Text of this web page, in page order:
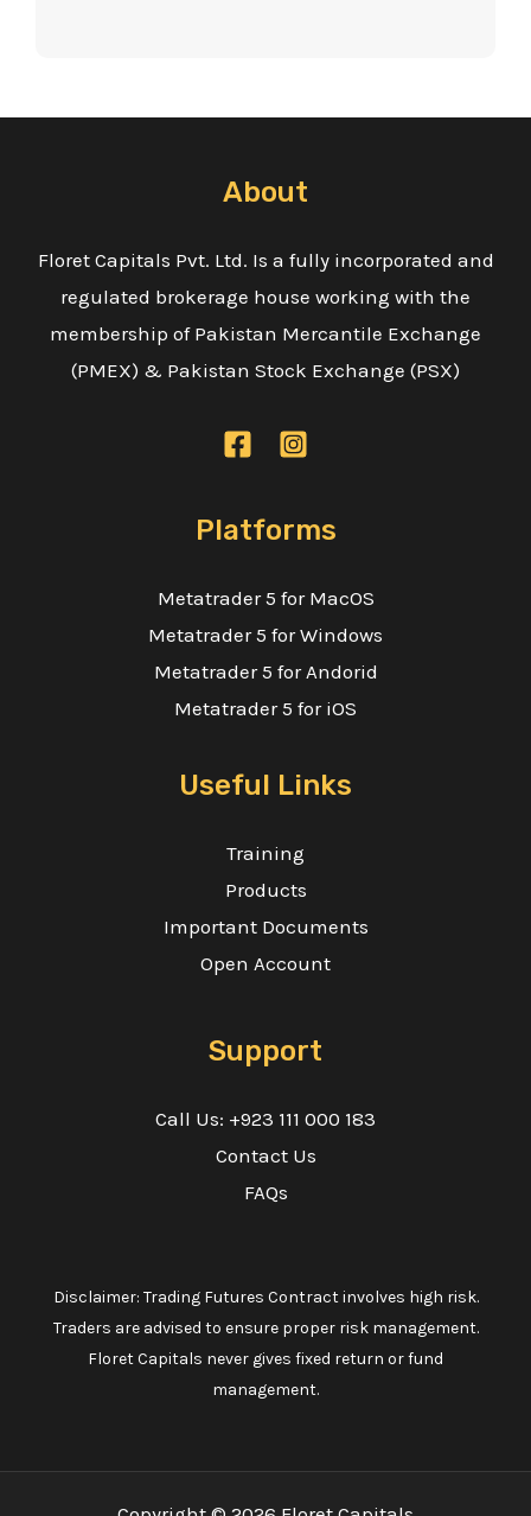
About
Floret Capitals Pvt. Ltd. Is a fully incorporated and
regulated brokerage house working with the
membership of Pakistan Mercantile Exchange
(PMEX) & Pakistan Stock Exchange (PSX)
Platforms
Metatrader 5 for MacOS
Metatrader 5 for Windows
Metatrader 5 for Andorid
Metatrader 5 for iOS
Useful Links
Training
Products
Important Documents
Open Account
Support
Call Us: +923 111 000 183
Contact Us
FAQs
Disclaimer: Trading Futures Contract involves high risk.
Traders are advised to ensure proper risk management.
Floret Capitals never gives fixed return or fund
management.